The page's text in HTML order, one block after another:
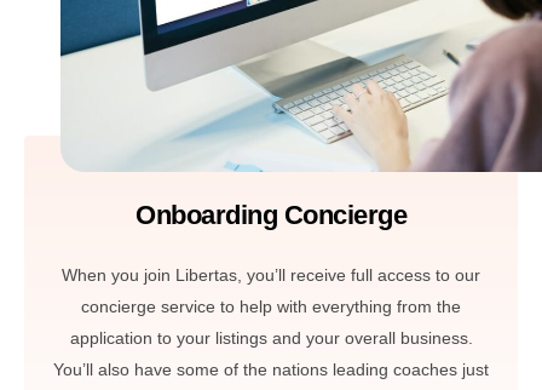
Onboarding Concierge
When you join Libertas, you’ll receive full access to our
concierge service to help with everything from the
application to your listings and your overall business.
You’ll also have some of the nations leading coaches just